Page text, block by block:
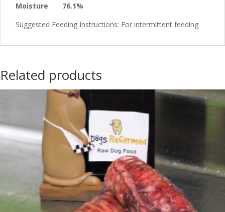
Moisture 76.1%
Suggested Feeding Instructions: For intermittent feeding
Related products